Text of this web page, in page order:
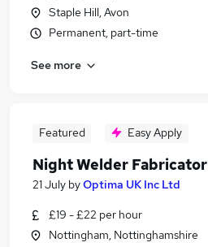
Staple Hill, Avon
Permanent, part-time
See more
Featured Easy Apply
Night Welder Fabricator
21 July byOptima UK Inc Ltd
£19 - £22 per hour
Nottingham, Nottinghamshire